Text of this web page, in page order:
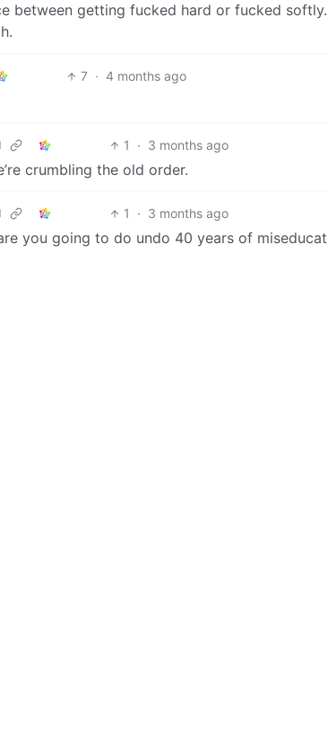
between getting fucked hard or fucked
7 · 4 months ago
1 · 3 months ago
crumbling the old order.
1 · 3 months ago
you going to do undo 40 years of